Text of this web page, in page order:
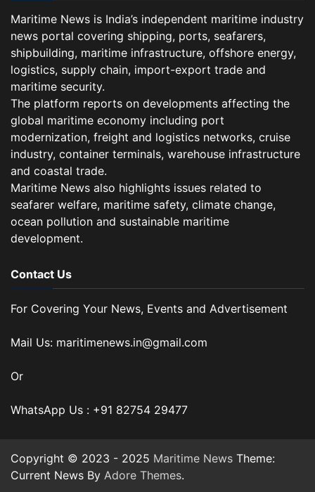
Maritime News is India’s independent maritime industry
news portal covering shipping, ports, seafarers,
shipbuilding, maritime infrastructure, offshore energy,
logistics, supply chain, import-export trade and
maritime security.
The platform reports on developments affecting the
global maritime economy including port
modernization, freight and logistics networks, cruise
industry, container terminals, warehouse infrastructure
and coastal trade.
Maritime News also highlights issues related to
seafarer welfare, maritime safety, climate change,
ocean pollution and sustainable maritime
development.
Contact Us
For Covering Your News, Events and Advertisement
Mail Us: maritimenews.in@gmail.com
Or
WhatsApp Us : +91 82754 29477
Copyright © 2023 - 2025 Maritime News Theme:
Current News By Adore Themes.